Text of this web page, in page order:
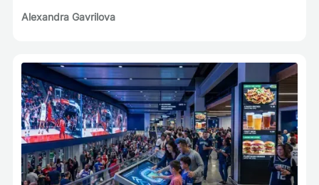
Alexandra Gavrilova